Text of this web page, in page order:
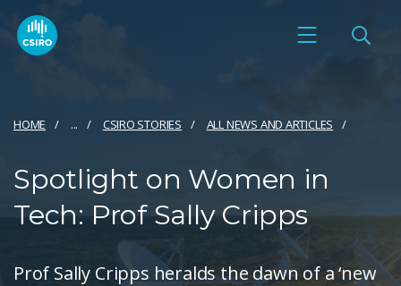
HOME ... CSIRO STORIES ALL NEWS AND ARTICLES
Spotlight on Women in
Tech: Prof Sally Cripps
Prof Sally Cripps heralds the dawn of a ‘new